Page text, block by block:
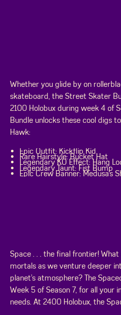
Whether you glide by on
skateboard, the Street Skater
2100 Holobux during week 4 of
Bundle unlocks these cool digs
Hawk:
Epic Outfit: Kickflip Kid
Rare Hairstyle: Bucket Hat
Legendary KO Effect: Hang
Legendary Taunt: Fist Bump
Epic Crew Banner: Medusa’s
Space . . . the final frontier!
mortals as we venture deeper
planet’s atmosphere? The
Week 5 of Season 7, for all your
needs. At 2400 Holobux, the